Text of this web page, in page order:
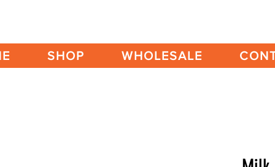
SHOP WHOLESALE